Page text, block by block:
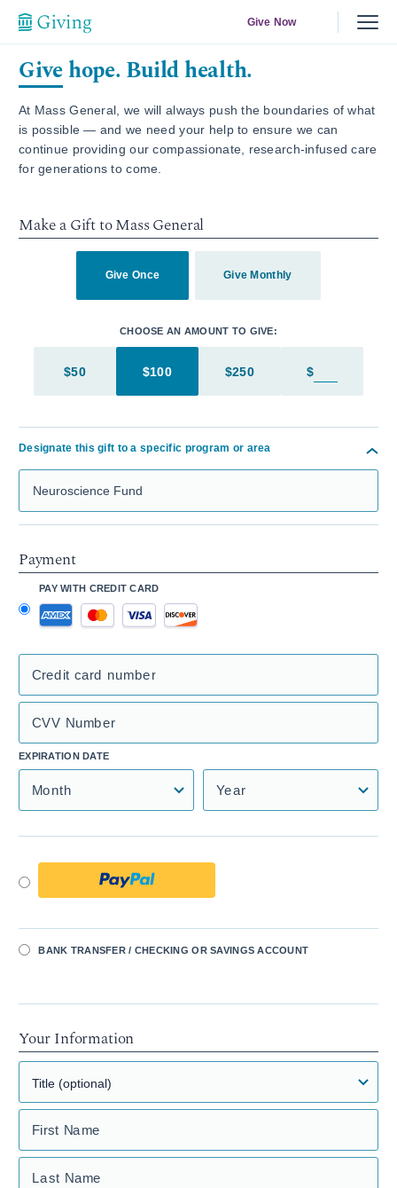
Give Now
Give hope. Build health.
At Mass General, we will always push the boundaries of what
is possible — and we need your help to ensure we can
continue providing our compassionate, research-infused care
for generations to come.
Make a Gift to Mass General
Give Once Give Monthly
CHOOSE AN AMOUNT TO GIVE:
$50 $100 $250
Enter in
$
Designate this gift to a specific program or area
Payment
PAY WITH CREDIT CARD
Credit card number
CVV Number
EXPIRATION DATE
Month Year
BANK TRANSFER / CHECKING OR SAVINGS ACCOUNT
Your Information
First Name
Last Name